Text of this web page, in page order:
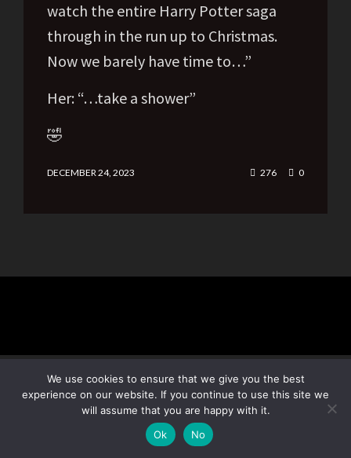
watch the entire Harry Potter saga
through in the run up to Christmas.
Now we barely have time to…”
Her: “…take a shower”
🤣
DECEMBER 24, 2023 276 0
We use cookies to ensure that we give you the best
experience on our website. If you continue to use this site we
will assume that you are happy with it.
Ok
No